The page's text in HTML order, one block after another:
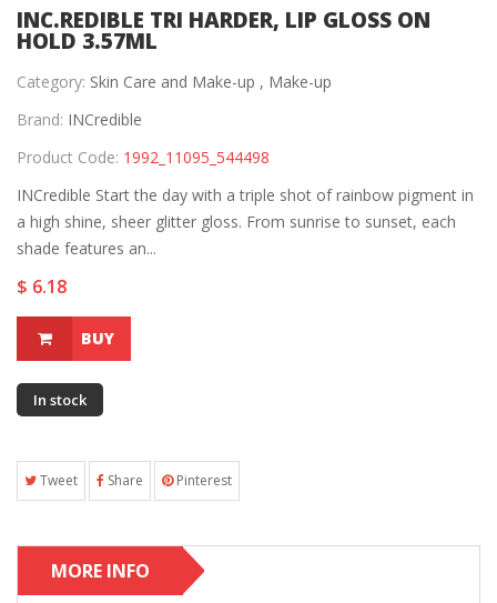
INC.REDIBLE TRI HARDER, LIP GLOSS ON
HOLD 3.57ML
Category: Skin Care and Make-up , Make-up
Brand: INCredible
Product Code: 1992_11095_544498
INCredible Start the day with a triple shot of rainbow pigment in
a high shine, sheer glitter gloss. From sunrise to sunset, each
shade features an...
$ 6.18
BUY
In stock
Tweet Share Pinterest
MORE INFO